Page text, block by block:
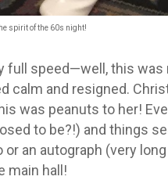
spirit of the 60s night!
full speed—well, this was
calm and resigned.
was peanuts to her!
to be?!) and things
an autograph (very
main hall!